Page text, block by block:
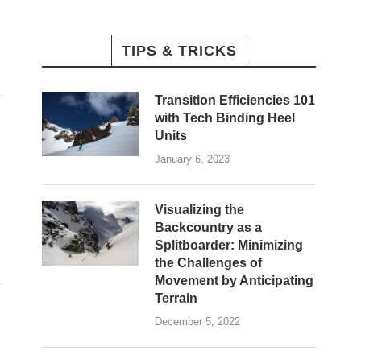
TIPS & TRICKS
Transition Efficiencies 101
with Tech Binding Heel
Units
January 6, 2023
Visualizing the
Backcountry as a
Splitboarder: Minimizing
the Challenges of
Movement by Anticipating
Terrain
December 5, 2022